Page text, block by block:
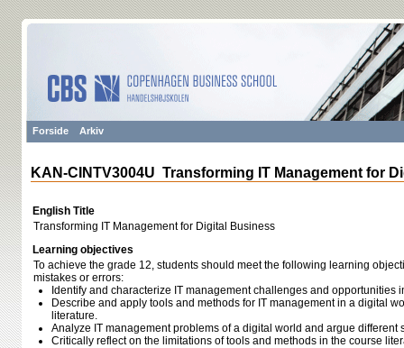
Forside Arkiv
KAN-CINTV3004U Transforming IT Management for
English Title
Transforming IT Management for Digital Business
Learning objectives
To achieve the grade 12, students should meet the following learning
mistakes or errors:
Identify and characterize IT management challenges and opportunities
Describe and apply tools and methods for IT management in a digital
literature.
Analyze IT management problems of a digital world and argue different
Critically reflect on the limitations of tools and methods in the course